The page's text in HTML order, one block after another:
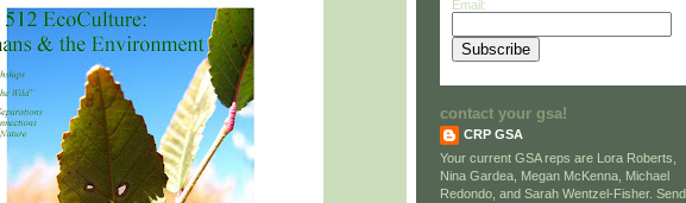
Email:
contact your gsa!
CRP GSA
Your current GSA reps are Lora Roberts,
Nina Gardea, Megan McKenna, Michael
Redondo, and Sarah Wentzel-Fisher. Send